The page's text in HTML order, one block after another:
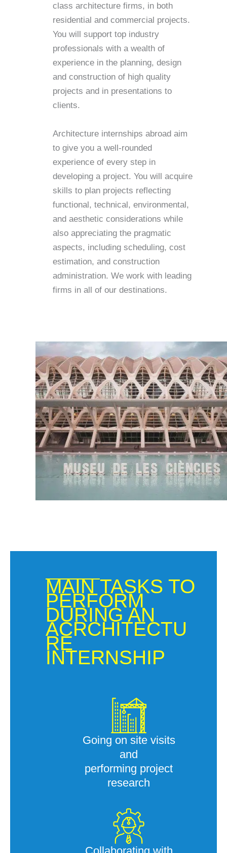
class architecture firms, in both
residential and commercial projects.
You will support top industry
professionals with a wealth of
experience in the planning, design
and construction of high quality
projects and in presentations to
clients.
Architecture internships abroad aim
to give you a well-rounded
experience of every step in
developing a project. You will acquire
skills to plan projects reflecting
functional, technical, environmental,
and aesthetic considerations while
also appreciating the pragmatic
aspects, including scheduling, cost
estimation, and construction
administration. We work with leading
firms in all of our destinations.
MAIN TASKS TO
PERFORM
DURING AN
ACRCHITECTU
RE
INTERNSHIP
Going on site visits
and
performing project
research